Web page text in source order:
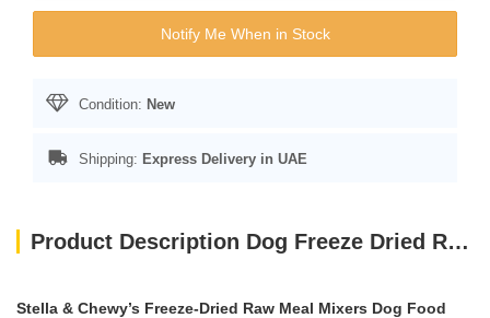
Notify Me When in Stock
Condition: New
Shipping: Express Delivery in UAE
Product Description Dog Freeze Dried Raw Meal Mixers Chewy’s Cage-Free Chicken Recipe -1 Oz
Stella & Chewy’s Freeze-Dried Raw Meal Mixers Dog Food